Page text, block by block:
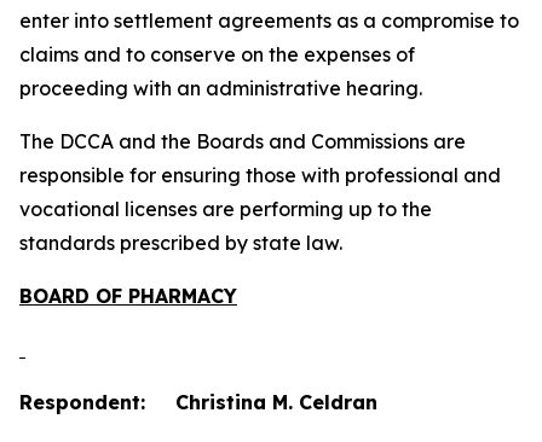
enter into settlement agreements as a compromise to
claims and to conserve on the expenses of
proceeding with an administrative hearing.
The DCCA and the Boards and Commissions are
responsible for ensuring those with professional and
vocational licenses are performing up to the
standards prescribed by state law.
BOARD OF PHARMACY
Respondent: Christina M. Celdran